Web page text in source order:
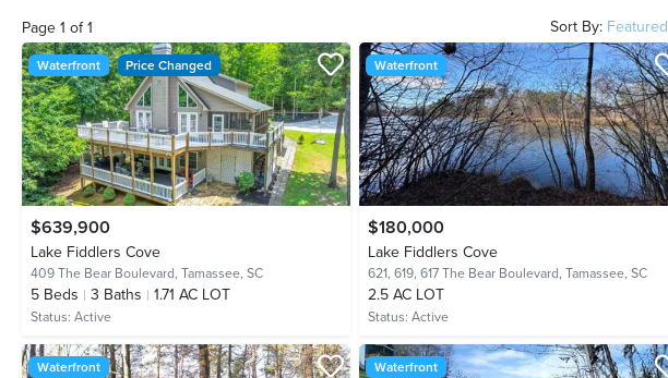
Page 1 of1 Sort By: Featured
Waterfront Price Changed
$639,900
Lake Fiddlers Cove
409 The Bear Boulevard, Tamassee, SC
5 Beds 3 Baths 1.71 AC LOT
Status: Active
Waterfront
$180,000
Lake Fiddlers Cove
621, 619, 617 The Bear Boulevard, Tamassee, SC
2.5 AC LOT
Status: Active
Waterfront Waterfront